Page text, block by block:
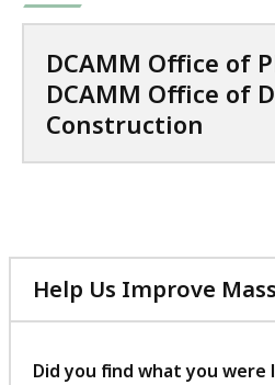
DCAMM Office of
DCAMM Office of
Construction
Help Us Improve
Did you find what you